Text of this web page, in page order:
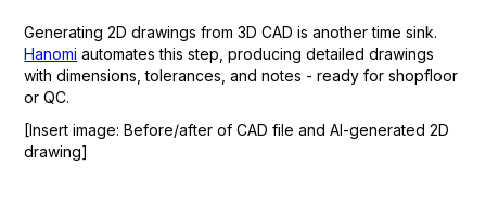
Generating 2D drawings from 3D CAD is another time sink.
Hanomi automates this step, producing detailed drawings
with dimensions, tolerances, and notes - ready for shopfloor
or QC.
[Insert image: Before/after of CAD file and AI-generated 2D
drawing]